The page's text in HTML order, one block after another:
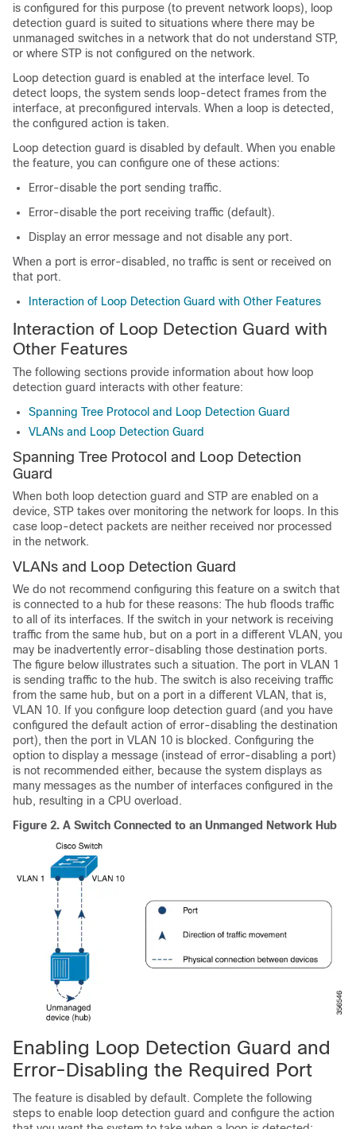
is configured for this purpose (to prevent network loops), loop
detection guard is suited to situations where there may be
unmanaged switches in a network that do not understand STP,
or where STP is not configured on the network.
Loop detection guard is enabled at the interface level. To
detect loops, the system sends loop-detect frames from the
interface, at preconfigured intervals. When a loop is detected,
the configured action is taken.
Loop detection guard is disabled by default. When you enable
the feature, you can configure one of these actions:
Error-disable the port sending traffic.
Error-disable the port receiving traffic (default).
Display an error message and not disable any port.
When a port is error-disabled, no traffic is sent or received on
that port.
Interaction of Loop Detection Guard with Other Features
Interaction of Loop Detection Guard with
Other Features
The following sections provide information about how loop
detection guard interacts with other feature:
Spanning Tree Protocol and Loop Detection Guard
VLANs and Loop Detection Guard
Spanning Tree Protocol and Loop Detection
Guard
When both loop detection guard and STP are enabled on a
device, STP takes over monitoring the network for loops. In this
case loop-detect packets are neither received nor processed
in the network.
VLANs and Loop Detection Guard
We do not recommend configuring this feature on a switch that
is connected to a hub for these reasons: The hub floods traffic
to all of its interfaces. If the switch in your network is receiving
traffic from the same hub, but on a port in a different VLAN, you
may be inadvertently error-disabling those destination ports.
The figure below illustrates such a situation. The port in VLAN 1
is sending traffic to the hub. The switch is also receiving traffic
from the same hub, but on a port in a different VLAN, that is,
VLAN 10. If you configure loop detection guard (and you have
configured the default action of error-disabling the destination
port), then the port in VLAN 10 is blocked. Configuring the
option to display a message (instead of error-disabling a port)
is not recommended either, because the system displays as
many messages as the number of interfaces configured in the
hub, resulting in a CPU overload.
Figure 2. A Switch Connected to an Unmanged Network Hub
Enabling Loop Detection Guard and
Error-Disabling the Required Port
The feature is disabled by default. Complete the following
steps to enable loop detection guard and configure the action